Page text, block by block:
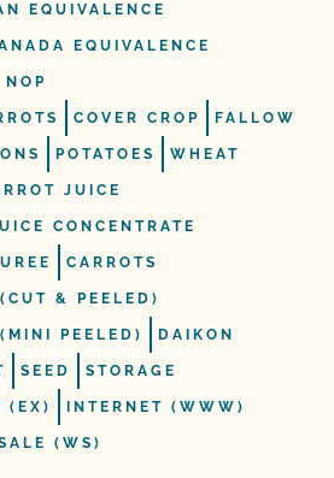
EQUIVALENCE
EQUIVALENCE
COVER CROP FALLOW
POTATOES WHEAT
JUICE
CONCENTRATE
CARROTS
& PEELED)
PEELED) DAIKON
SEED STORAGE
(EX) INTERNET (WWW)
(WS)